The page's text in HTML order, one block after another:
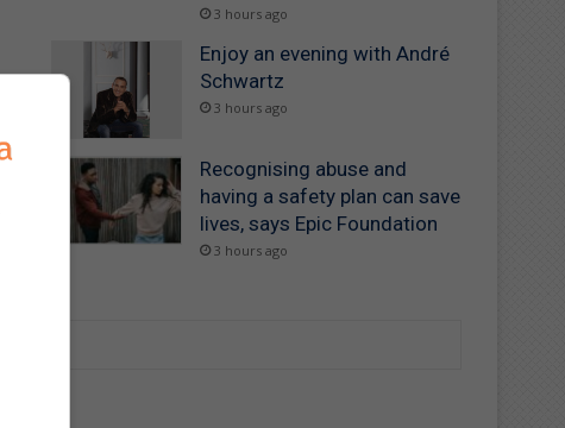
3 hours ago
Enjoy an evening with André
Schwartz
3 hours ago
Recognising abuse and
having a safety plan can save
lives, says Epic Foundation
3 hours ago